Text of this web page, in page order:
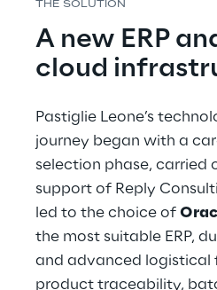
THE SOLUTION
A new ERP
cloud
Pastiglie Leone’s
journey began with a
selection phase, carried
support of Reply
led to the choice of
the most suitable ERP,
and advanced logistical
product traceability,